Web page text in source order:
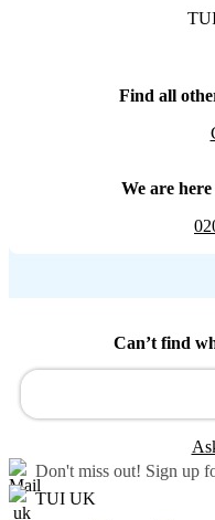
Find all
We are
Can’t find
Don't miss out! Sign up
TUI UK